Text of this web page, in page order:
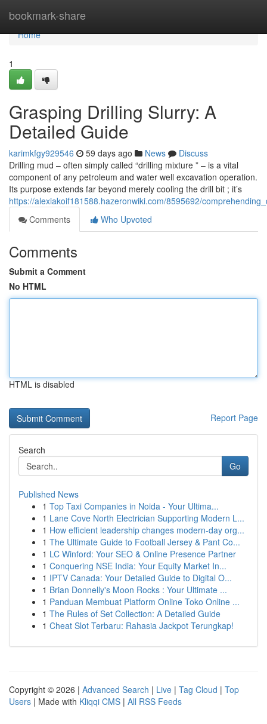
bookmark-share
Home
Home
1
Grasping Drilling Slurry: A
Detailed Guide
karimkfgy929546 59 days ago News
Discuss
Drilling mud – often simply called “drilling mixture ” – is a vital
component of any petroleum and water well excavation operation.
Its purpose extends far beyond merely cooling the drill bit ; it’s
https://alexiakoif181588.hazeronwiki.com/8595692/
Comments
Who Upvoted
Comments
Submit a Comment
No HTML
HTML is disabled
Report Page
Search
Go
Published News
1 Top Taxi Companies in Noida - Your Ultima...
1 Lane Cove North Electrician Supporting Modern L...
1 How efficient leadership changes modern-day org...
1 The Ultimate Guide to Football Jersey & Pant Co...
1 LC Winford: Your SEO & Online Presence Partner
1 Conquering NSE India: Your Equity Market In...
1 IPTV Canada: Your Detailed Guide to Digital O...
1 Brian Donnelly's Moon Rocks : Your Ultimate ...
1 Panduan Membuat Platform Online Toko Online ...
1 The Rules of Set Collection: A Detailed Guide
1 Cheat Slot Terbaru: Rahasia Jackpot Terungkap!
Copyright © 2026 | Advanced Search | Live | Tag Cloud | Top
Users | Made with Kliqqi CMS | All RSS Feeds